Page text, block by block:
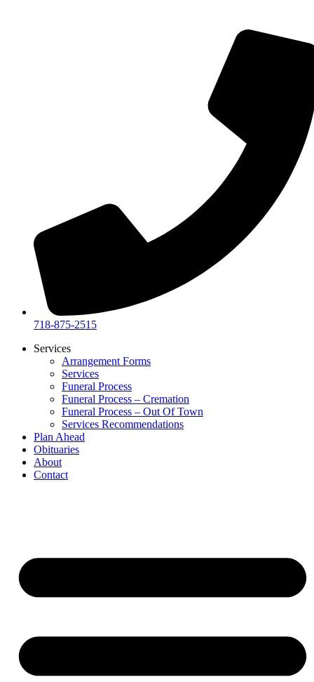
718-875-2515​
Services
Arrangement Forms
Services
Funeral Process
Funeral Process – Cremation
Funeral Process – Out Of Town
Services Recommendations
Plan Ahead
Obituaries
About
Contact